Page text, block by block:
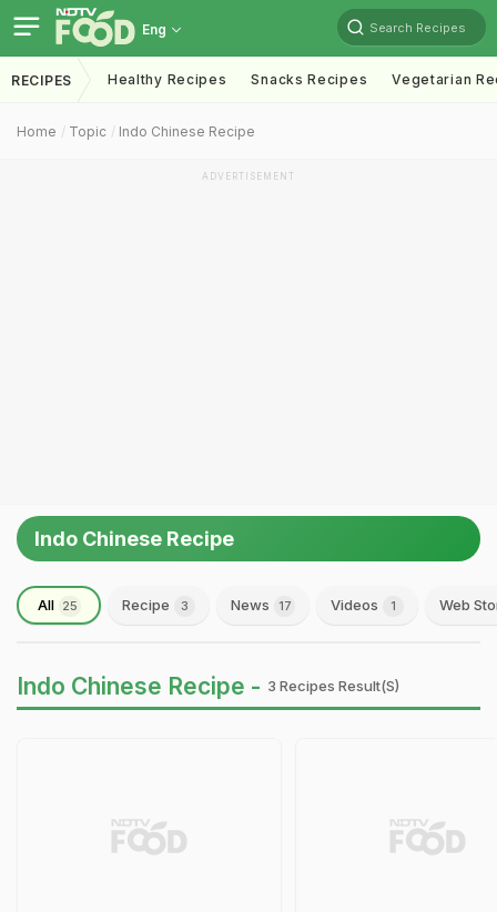
Eng Search Recipes
RECIPES Healthy Recipes Snacks Recipes Vegetarian
Home Topic Indo Chinese Recipe
ADVERTISEMENT
Indo Chinese Recipe
All 25 Recipe 3 News 17 Videos 1 Web
Indo Chinese Recipe - 3 Recipes Result(s)